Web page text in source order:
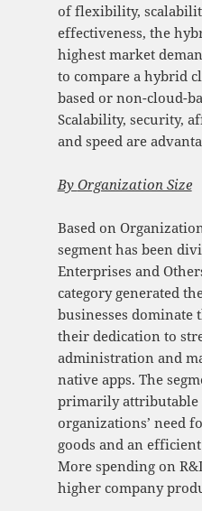
of flexibility,
effectiveness, the
highest market
to compare a hybrid
based or non-cloud-
Scalability, security,
and speed are
By Organization Size
Based on
segment has been
Enterprises and
category generated
businesses dominate
their dedication to
administration and
native apps. The
primarily attributable
organizations’ need
goods and an
More spending on
higher company